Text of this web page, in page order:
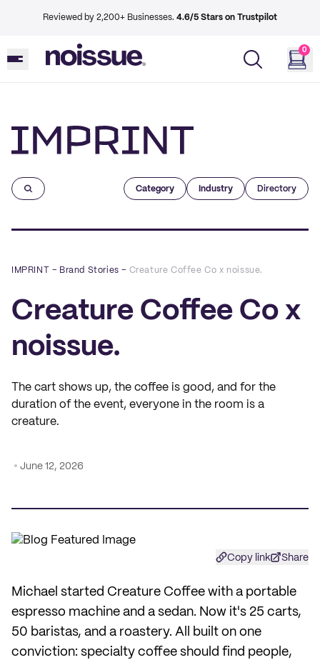
Reviewed by 2,200+ Businesses. 4.6/5 Stars on Trustpilot
0
Category Industry Directory
IMPRINT – Brand Stories – Creature Coffee Co x noissue.
Creature Coffee Co x
noissue.
The cart shows up, the coffee is good, and for the
duration of the event, everyone in the room is a
creature.
June 12, 2026
Copy link Share
Michael started Creature Coffee with a portable
espresso machine and a sedan. Now it's 25 carts,
50 baristas, and a roastery. All built on one
conviction: specialty coffee should find people,